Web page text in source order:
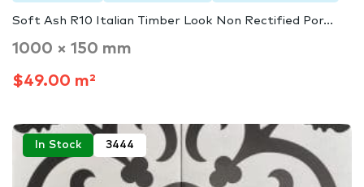
Soft Ash R10 Italian Timber Look Non Rectified Por...
1000 × 150 mm
$49.00 m²
In Stock 3444